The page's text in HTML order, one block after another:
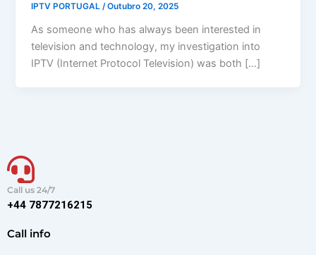
IPTV PORTUGAL/Outubro 20, 2025
As someone who has always been interested in
television and technology, my investigation into
IPTV (Internet Protocol Television) was both […]
Call us 24/7
+44 7877216215
Call info